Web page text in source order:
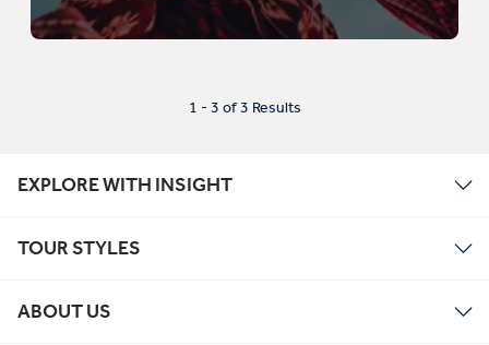
1 - 3 of 3 Results
EXPLORE WITH INSIGHT
TOUR STYLES
ABOUT US